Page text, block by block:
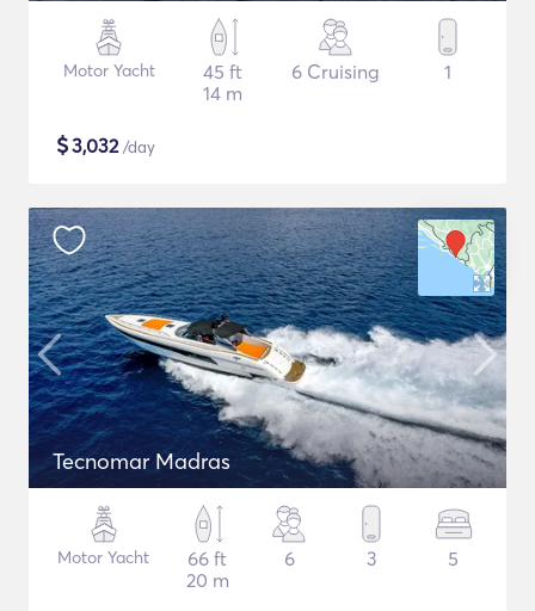
Motor Yacht
45 ft
14 m
6 Cruising 1
$3,032/day
Tecnomar Madras
Motor Yacht
66 ft
20 m
6 3 5